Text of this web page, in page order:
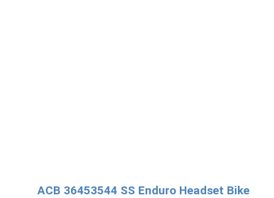
ACB 36453544 SS Enduro Headset Bike